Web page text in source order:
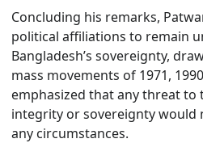
Concluding his remarks,
political affiliations to remain
Bangladesh’s sovereignty,
mass movements of 1971,
emphasized that any threat to
integrity or sovereignty would
any circumstances.